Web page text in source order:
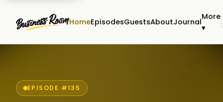
HomeEpisodesGuestsAboutJournal
More
▾
EPISODE #135